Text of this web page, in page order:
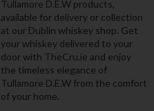
Tullamore D.E.W products,
available for delivery or collection
at our Dublin whiskey shop. Get
your whiskey delivered to your
door with TheCru.ie and enjoy
the timeless elegance of
Tullamore D.E.W from the comfort
of your home.